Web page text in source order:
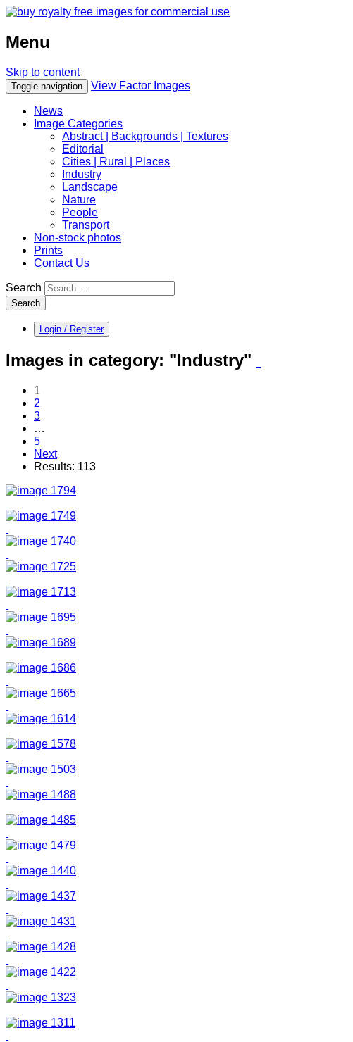
Menu
Skip to content
Toggle navigation View Factor Images
News
Image Categories
Abstract | Backgrounds | Textures
Editorial
Cities | Rural | Places
Industry
Landscape
Nature
People
Transport
Non-stock photos
Prints
Contact Us
Search
Search
Login / Register
Images in category: "Industry"
1
2
3
…
5
Next
Results: 113